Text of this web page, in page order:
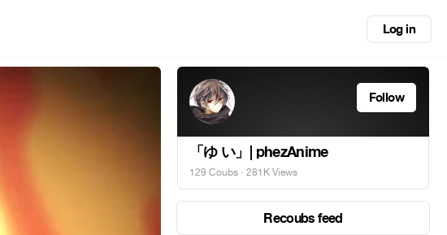
Log in
Follow
「ゆ い」| phezAnime
129 Coubs · 281K Views
Recoubs feed